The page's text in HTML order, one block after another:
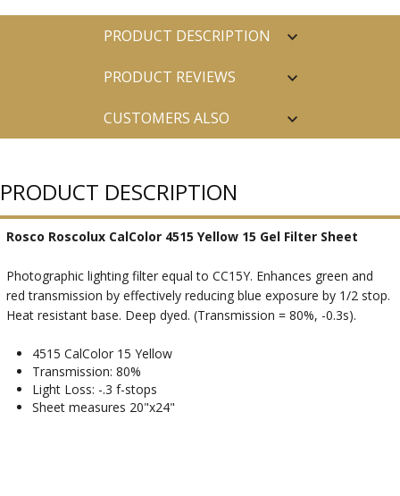
PRODUCT DESCRIPTION
PRODUCT REVIEWS
CUSTOMERS ALSO
PRODUCT DESCRIPTION
Rosco Roscolux CalColor 4515 Yellow 15 Gel Filter Sheet
Photographic lighting filter equal to CC15Y. Enhances green and
red transmission by effectively reducing blue exposure by 1/2 stop.
Heat resistant base. Deep dyed. (Transmission = 80%, -0.3s).
4515 CalColor 15 Yellow
Transmission: 80%
Light Loss: -.3 f-stops
Sheet measures 20"x24"